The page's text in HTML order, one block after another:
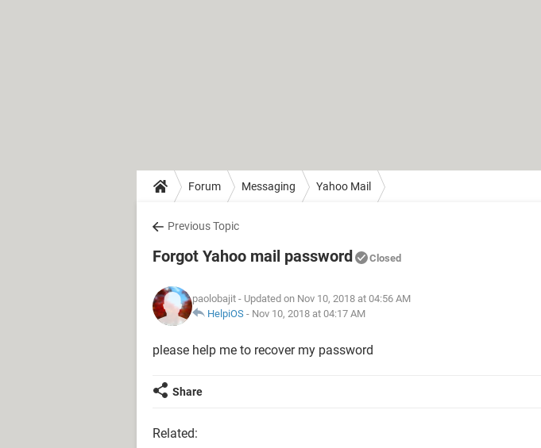
Forum Messaging Yahoo Mail
Previous Topic
Forgot Yahoo mail password Closed
paolobajit - Updated on Nov 10, 2018 at 04:56 AM
HelpiOS - Nov 10, 2018 at 04:17 AM
please help me to recover my password
Share
Related: